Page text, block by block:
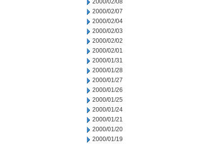
2000/02/08
2000/02/07
2000/02/04
2000/02/03
2000/02/02
2000/02/01
2000/01/31
2000/01/28
2000/01/27
2000/01/26
2000/01/25
2000/01/24
2000/01/21
2000/01/20
2000/01/19